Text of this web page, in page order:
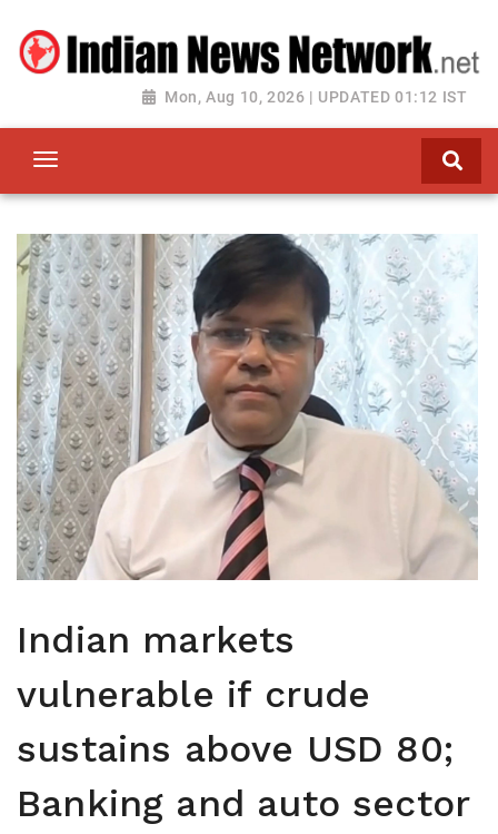
Mon, Aug 10, 2026 | UPDATED 01:12 IST
Indian markets
vulnerable if crude
sustains above USD 80;
Banking and auto sector